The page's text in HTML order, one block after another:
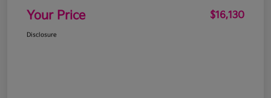
Your Price $16,130
Disclosure